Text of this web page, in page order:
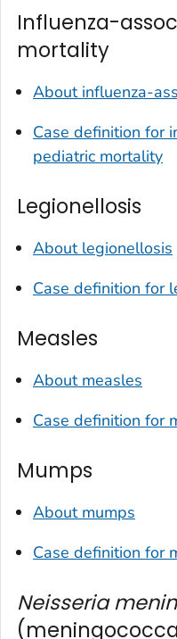
Influenza-
mortality
About influenza-
Case definition for
pediatric mortality
Legionellosis
About legionellosis
Case definition for
Measles
About measles
Case definition for
Mumps
About mumps
Case definition for
Neisseria